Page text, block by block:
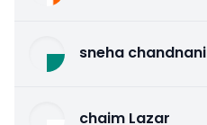
sneha chandnani
chaim Lazar